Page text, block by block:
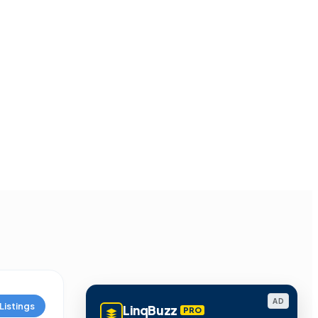
Listings AD
LinqBuzz PRO